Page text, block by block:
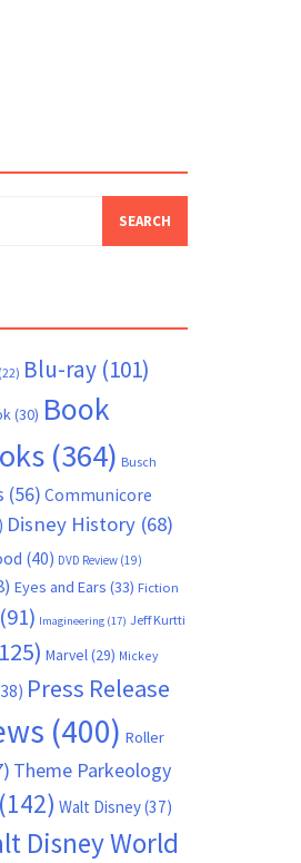
Blu-ray(101)
(30) Book
(364) Busch
(56) Communicore
Disney History(68)
(40) DVD Review(19)
Eyes and Ears (33) Fiction
(91) Imagineering(17) Jeff Kurtti
Marvel(29) Mickey
Press Release
(400) Roller
Theme Parkeology
(142) Walt Disney(37)
Disney World